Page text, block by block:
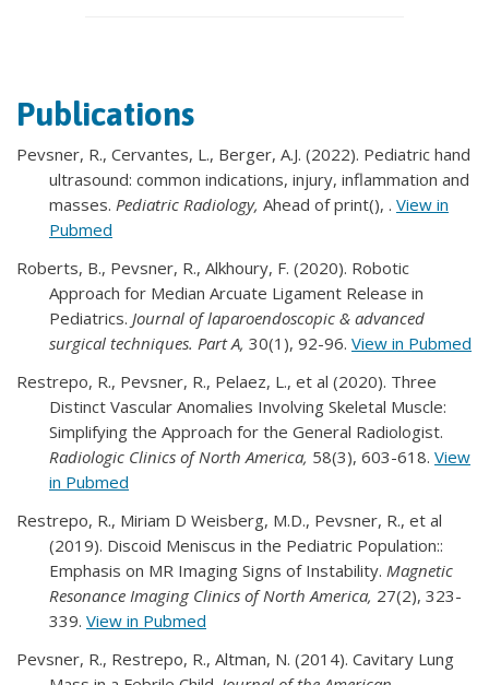
Publications
Pevsner, R., Cervantes, L., Berger, A.J. (2022). Pediatric hand
ultrasound: common indications, injury, inflammation and
masses. Pediatric Radiology, Ahead of print(), . View in
Pubmed
Roberts, B., Pevsner, R., Alkhoury, F. (2020). Robotic
Approach for Median Arcuate Ligament Release in
Pediatrics. Journal of laparoendoscopic & advanced
surgical techniques. Part A, 30(1), 92-96. View in Pubmed
Restrepo, R., Pevsner, R., Pelaez, L., et al (2020). Three
Distinct Vascular Anomalies Involving Skeletal Muscle:
Simplifying the Approach for the General Radiologist.
Radiologic Clinics of North America, 58(3), 603-618. View
in Pubmed
Restrepo, R., Miriam D Weisberg, M.D., Pevsner, R., et al
(2019). Discoid Meniscus in the Pediatric Population::
Emphasis on MR Imaging Signs of Instability. Magnetic
Resonance Imaging Clinics of North America, 27(2), 323-
339. View in Pubmed
Pevsner, R., Restrepo, R., Altman, N. (2014). Cavitary Lung